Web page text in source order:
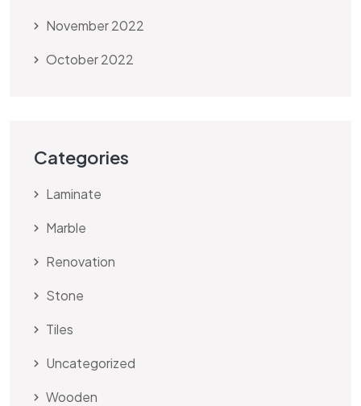
November 2022
October 2022
Categories
Laminate
Marble
Renovation
Stone
Tiles
Uncategorized
Wooden